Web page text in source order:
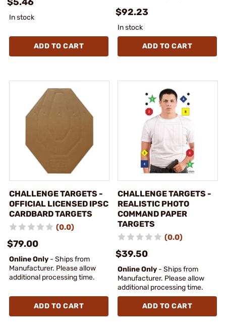
In stock
ADD TO CART
$92.23
In stock
ADD TO CART
CHALLENGE TARGETS -
OFFICIAL LICENSED IPSC
CARDBARD TARGETS
(0.0)
$79.00
Online Only - Ships from
Manufacturer. Please allow
additional processing time.
ADD TO CART
CHALLENGE TARGETS -
REALISTIC PHOTO
COMMAND PAPER
TARGETS
(0.0)
$39.50
Online Only - Ships from
Manufacturer. Please allow
additional processing time.
ADD TO CART